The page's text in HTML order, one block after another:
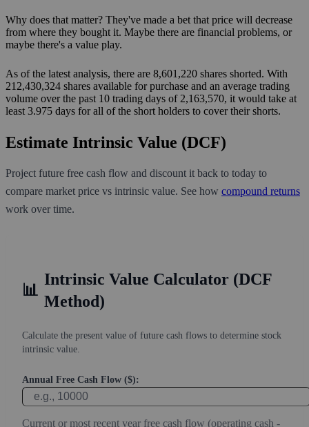
Why does that matter? They've made a bet that price will decrease
from where they bought it. Maybe there are financial problems, or
maybe there's a value play.
As of the latest analysis, there are 8,601,220 shares shorted. With
212,430,324 shares available for purchase and an average trading
volume over the past 10 trading days of 2,163,570, it would take at
least 3.975 days for all of the short holders to cover their shorts.
Estimate Intrinsic Value (DCF)
Project future free cash flow and discount it back to today to
compare market price vs intrinsic value. See how compound returns
work over time.
📊
Intrinsic Value Calculator (DCF
Method)
Calculate the present value of future cash flows to determine stock
intrinsic value.
Annual Free Cash Flow ($):
Current or most recent year free cash flow (operating cash -